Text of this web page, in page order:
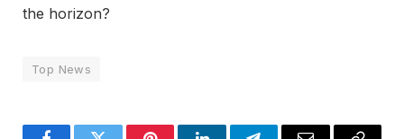
the horizon?
Top News